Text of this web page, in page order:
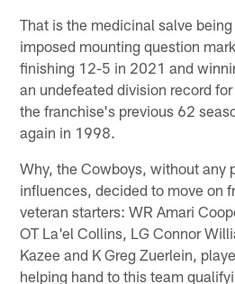
That is the medicinal salve
imposed mounting question
finishing 12-5 in 2021 and
an undefeated division record
the franchise's previous 62
again in 1998.
Why, the Cowboys, without any
influences, decided to move on
veteran starters: WR Amari
OT La'el Collins, LG Connor
Kazee and K Greg Zuerlein,
helping hand to this team